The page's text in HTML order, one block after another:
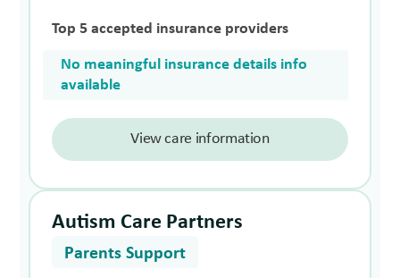
Top 5 accepted insurance providers
No meaningful insurance details info
available
View care information
Autism Care Partners
Parents Support